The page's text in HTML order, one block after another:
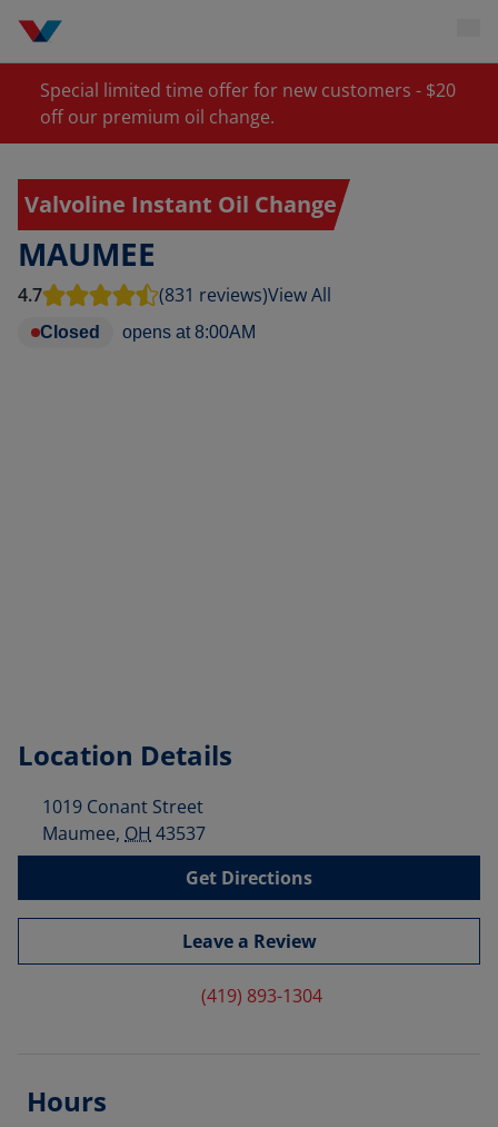
Special limited time offer for new customers - $20
off our premium oil change.
Valvoline Instant Oil Change
MAUMEE
4.7 (831 reviews)View All
Closed opens at 8:00AM
Location Details
1019 Conant Street
Maumee, OH 43537
Get Directions
Leave a Review
(419) 893-1304
Hours